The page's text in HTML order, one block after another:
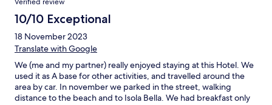
Verified review
10/10 Exceptional
18 November 2023
Translate with Google
We (me and my partner) really enjoyed staying at this Hotel. We
used it as A base for other activities, and travelled around the
area by car. In november we parked in the street, walking
distance to the beach and to Isola Bella. We had breakfast only